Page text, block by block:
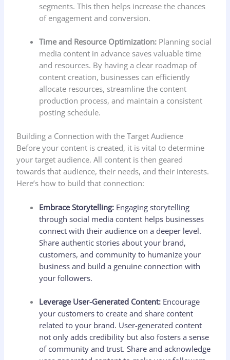
segments. This then helps increase the chances
of engagement and conversion.
Time and Resource Optimization: Planning social
media content in advance saves valuable time
and resources. By having a clear roadmap of
content creation, businesses can efficiently
allocate resources, streamline the content
production process, and maintain a consistent
posting schedule.
Building a Connection with the Target Audience
Before your content is created, it is vital to determine
your target audience. All content is then geared
towards that audience, their needs, and their interests.
Here’s how to build that connection:
Embrace Storytelling: Engaging storytelling
through social media content helps businesses
connect with their audience on a deeper level.
Share authentic stories about your brand,
customers, and community to humanize your
business and build a genuine connection with
your followers.
Leverage User-Generated Content: Encourage
your customers to create and share content
related to your brand. User-generated content
not only adds credibility but also fosters a sense
of community and trust. Share and acknowledge